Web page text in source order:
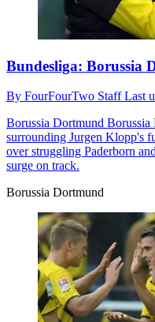
Bundesliga: Borussia
By FourFourTwo StaffLast
Borussia Dortmund Borussia
surrounding Jurgen Klopp's
over struggling Paderborn
surge on track.
Borussia Dortmund